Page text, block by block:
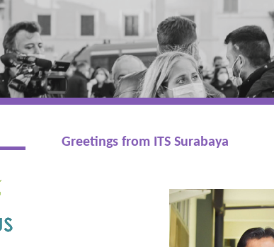
Greetings from ITS Surabaya